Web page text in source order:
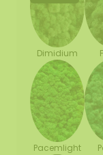
Dimidium
Pacemlight